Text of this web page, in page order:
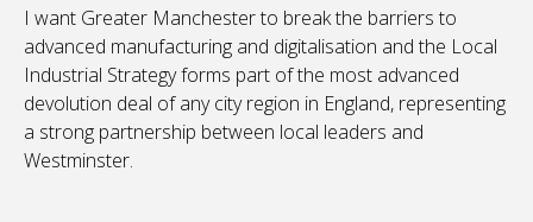
I want Greater Manchester to break the barriers to
advanced manufacturing and digitalisation and the Local
Industrial Strategy forms part of the most advanced
devolution deal of any city region in England, representing
a strong partnership between local leaders and
Westminster.